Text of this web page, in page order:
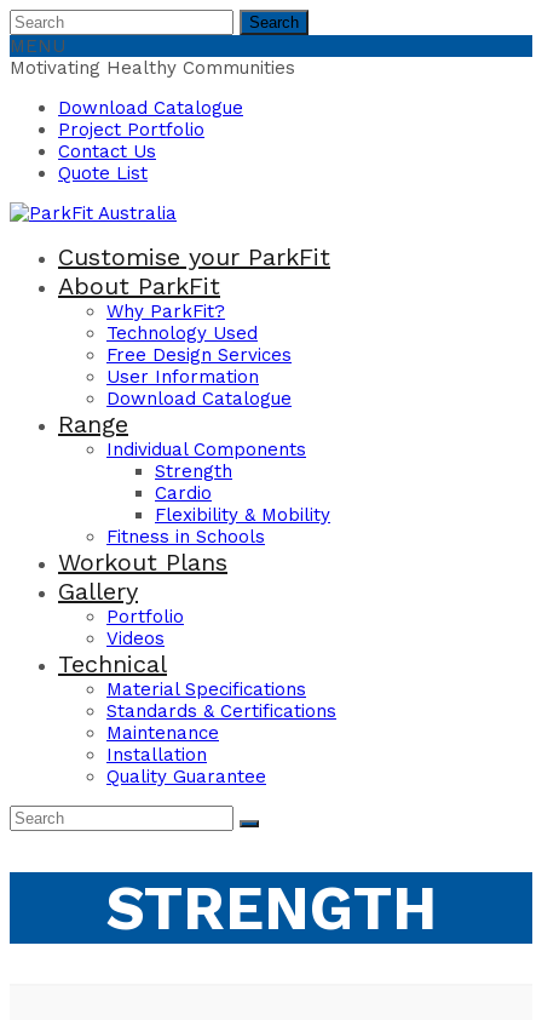
Search
for:
Search
MENU
Motivating Healthy Communities
Download Catalogue
Project Portfolio
Contact Us
Quote List
Customise your ParkFit
About ParkFit
Why ParkFit?
Technology Used
Free Design Services
User Information
Download Catalogue
Range
Individual Components
Strength
Cardio
Flexibility & Mobility
Fitness in Schools
Workout Plans
Gallery
Portfolio
Videos
Technical
Material Specifications
Standards & Certifications
Maintenance
Installation
Quality Guarantee
STRENGTH